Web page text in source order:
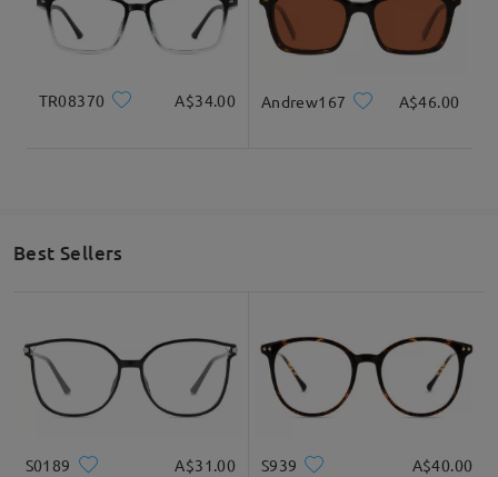
Trisha Aug 22 , 2025
Read all Reviews
TR08370 A$34.00 Andrew167 A$46.00
Best Sellers
S0189 A$31.00 S939 A$40.00